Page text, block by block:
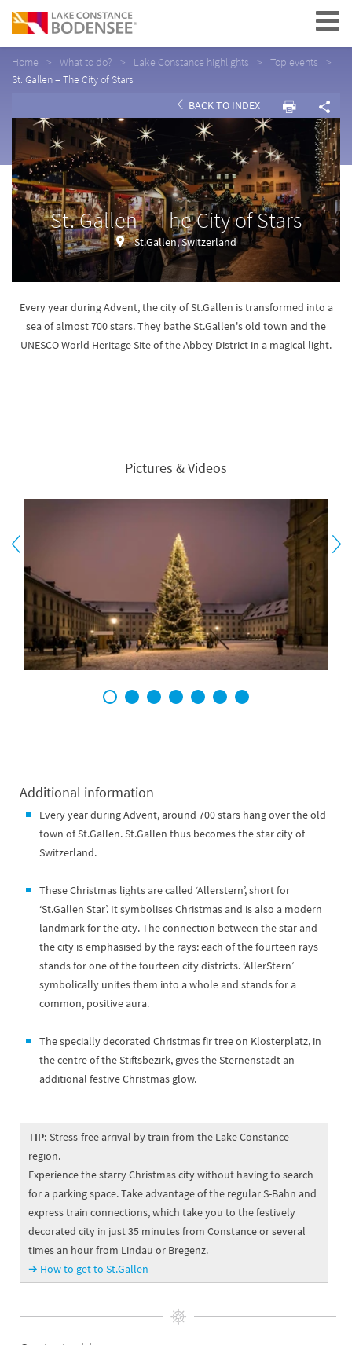
Navigation
Home What to do? Lake Constance highlights
Top events
St. Gallen – The City of Stars
BACK TO INDEX
St. Gallen – The City of Stars
St.Gallen, Switzerland
Every year during Advent, the city of St.Gallen is transformed into a
sea of almost 700 stars. They bathe St.Gallen's old town and the
UNESCO World Heritage Site of the Abbey District in a magical light.
Pictures & Videos
1 2 3 4 5 6 7
Additional information
Every year during Advent, around 700 stars hang over the old
town of St.Gallen. St.Gallen thus becomes the star city of
Switzerland.
These Christmas lights are called ‘Allerstern’, short for
‘St.Gallen Star’. It symbolises Christmas and is also a modern
landmark for the city. The connection between the star and
the city is emphasised by the rays: each of the fourteen rays
stands for one of the fourteen city districts. ‘AllerStern’
symbolically unites them into a whole and stands for a
common, positive aura.
The specially decorated Christmas fir tree on Klosterplatz, in
the centre of the Stiftsbezirk, gives the Sternenstadt an
additional festive Christmas glow.
TIP: Stress-free arrival by train from the Lake Constance
region.
Experience the starry Christmas city without having to search
for a parking space. Take advantage of the regular S-Bahn and
express train connections, which take you to the festively
decorated city in just 35 minutes from Constance or several
times an hour from Lindau or Bregenz.
➔ How to get to St.Gallen